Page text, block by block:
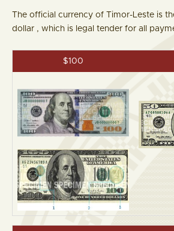
The official currency of Timor-Leste is
dollar , which is legal tender for all
$100